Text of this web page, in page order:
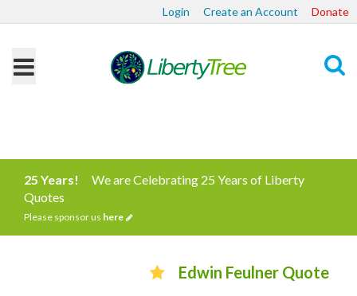
Login Create an Account Donate
25 Years!
We are Celebrating 25 Years of Liberty
Quotes
Please sponsor us here
Edwin Feulner Quote